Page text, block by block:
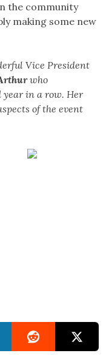
the community
making some new
Vice President
who
year in a row. Her
of the event